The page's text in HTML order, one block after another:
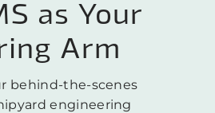
as Your
Arm
behind-the-scenes
engineering